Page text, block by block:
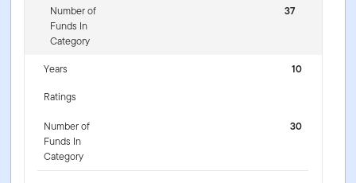
Number of
Funds In
Category
37
Years
10
Ratings
Number of
Funds In
Category
30